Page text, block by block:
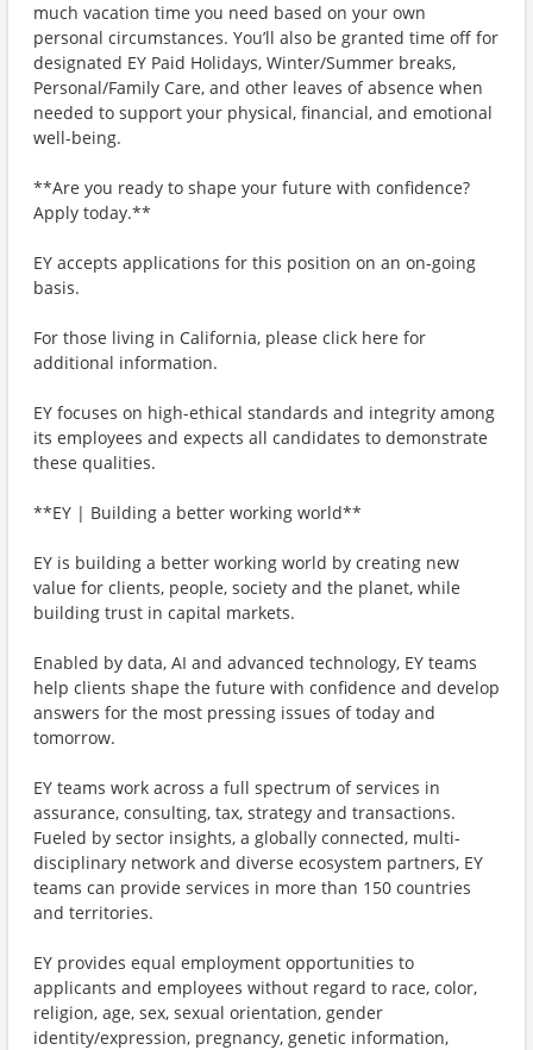
much vacation time you need based on your own
personal circumstances. You’ll also be granted time off for
designated EY Paid Holidays, Winter/Summer breaks,
Personal/Family Care, and other leaves of absence when
needed to support your physical, financial, and emotional
well-being.
**Are you ready to shape your future with confidence?
Apply today.**
EY accepts applications for this position on an on-going
basis.
For those living in California, please click here for
additional information.
EY focuses on high-ethical standards and integrity among
its employees and expects all candidates to demonstrate
these qualities.
**EY | Building a better working world**
EY is building a better working world by creating new
value for clients, people, society and the planet, while
building trust in capital markets.
Enabled by data, AI and advanced technology, EY teams
help clients shape the future with confidence and develop
answers for the most pressing issues of today and
tomorrow.
EY teams work across a full spectrum of services in
assurance, consulting, tax, strategy and transactions.
Fueled by sector insights, a globally connected, multi-
disciplinary network and diverse ecosystem partners, EY
teams can provide services in more than 150 countries
and territories.
EY provides equal employment opportunities to
applicants and employees without regard to race, color,
religion, age, sex, sexual orientation, gender
identity/expression, pregnancy, genetic information,